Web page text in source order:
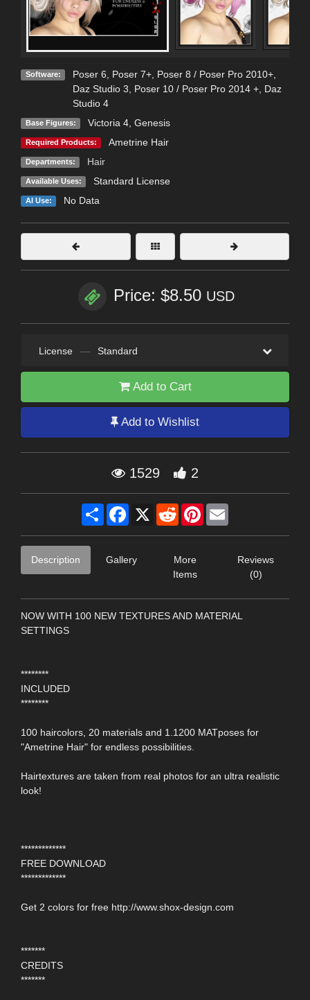
Software: Poser 6 Poser 7+, Poser 8 / Poser Pro 2010+,
Daz Studio 3
Poser 10 / Poser Pro 2014 +, Daz
Studio 4
Base Figures: Victoria 4, Genesis
Required Products: Ametrine Hair
Departments: Hair
Available Uses: Standard License
AI Use: No Data
Price: $8.50 USD
License — Standard
Add to Cart
Add to Wishlist
1529 2
Share Facebook
X RedditPinterest
Description Gallery
More
Items
Reviews
(0)
NOW WITH 100 NEW TEXTURES AND MATERIAL
SETTINGS
********
INCLUDED
********
100 haircolors, 20 materials and 1.1200 MATposes for
"Ametrine Hair" for endless possibilities.
Hairtextures are taken from real photos for an ultra realistic
look!
*************
FREE DOWNLOAD
*************
Get 2 colors for free http://www.shox-design.com
*******
CREDITS
*******